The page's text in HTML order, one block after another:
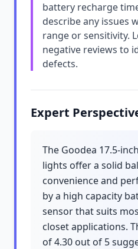
battery recharge
describe any issues
range or sensitivity.
negative reviews to
defects.
Expert
The Goodea 17.5-
lights offer a solid
convenience and
by a high capacity
sensor that suits
closet applications.
of 4.30 out of 5